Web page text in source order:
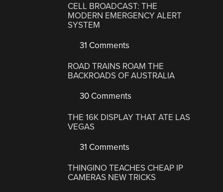
CELL BROADCAST: THE
MODERN EMERGENCY ALERT
SYSTEM
31 Comments
ROAD TRAINS ROAM THE
BACKROADS OF AUSTRALIA
30 Comments
THE 16K DISPLAY THAT ATE LAS
VEGAS
31 Comments
THINGINO TEACHES CHEAP IP
CAMERAS NEW TRICKS